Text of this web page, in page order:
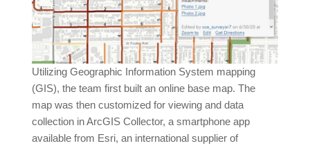
Utilizing Geographic Information System mapping
(GIS), the team first built an online base map. The
map was then customized for viewing and data
collection in ArcGIS Collector, a smartphone app
available from Esri, an international supplier of